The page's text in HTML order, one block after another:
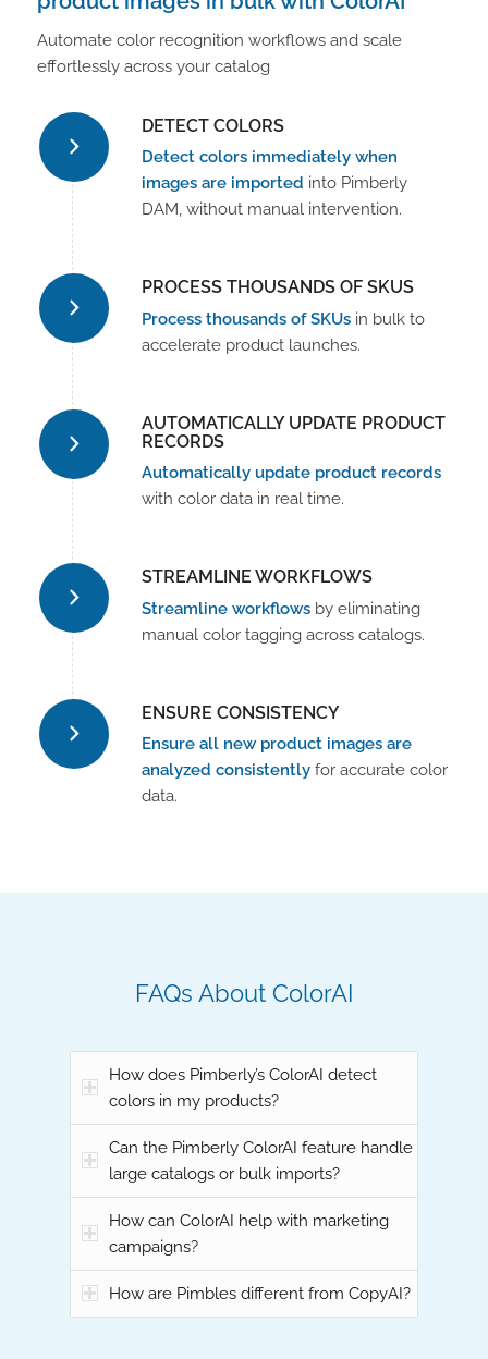
Automate color recognition workflows and scale
effortlessly across your catalog
DETECT COLORS
Detect colors immediately when
images are imported into Pimberly
DAM, without manual intervention.
PROCESS THOUSANDS OF SKUS
Process thousands of SKUsin bulk to
accelerate product launches.
AUTOMATICALLY UPDATE PRODUCT
RECORDS
Automatically update product records
with color data in real time.
STREAMLINE WORKFLOWS
Streamline workflowsby eliminating
manual color tagging across catalogs.
ENSURE CONSISTENCY
Ensure all new product images are
analyzed consistently for accurate color
data.
FAQs About ColorAI
How does Pimberly’s ColorAI detect
colors in my products?
Can the Pimberly ColorAI feature handle
large catalogs or bulk imports?
How can ColorAI help with marketing
campaigns?
How are Pimbles different from CopyAI?